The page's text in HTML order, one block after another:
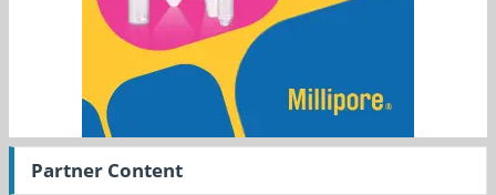
Partner Content